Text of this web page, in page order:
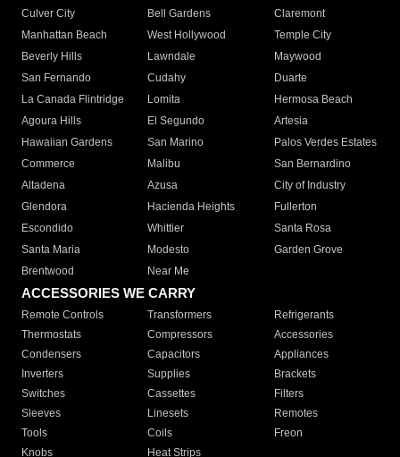
Culver City
Bell Gardens
Claremont
Manhattan Beach
West Hollywood
Temple City
Beverly Hills
Lawndale
Maywood
San Fernando
Cudahy
Duarte
La Canada Flintridge
Lomita
Hermosa Beach
Agoura Hills
El Segundo
Artesia
Hawaiian Gardens
San Marino
Palos Verdes Estates
Commerce
Malibu
San Bernardino
Altadena
Azusa
City of Industry
Glendora
Hacienda Heights
Fullerton
Escondido
Whittier
Santa Rosa
Santa Maria
Modesto
Garden Grove
Brentwood
Near Me
ACCESSORIES WE CARRY
Remote Controls Transformers
Refrigerants
Thermostats
Compressors
Accessories
Condensers
Capacitors
Appliances
Inverters
Supplies
Brackets
Switches
Cassettes
Filters
Sleeves
Linesets
Remotes
Tools
Coils
Freon
Knobs
Heat Strips